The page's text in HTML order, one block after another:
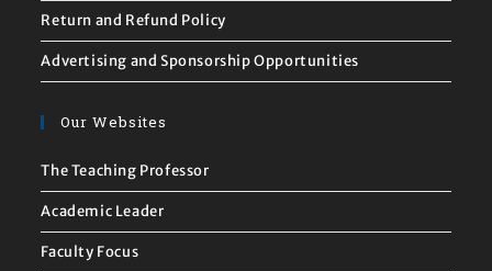
Return and Refund Policy
Advertising and Sponsorship Opportunities
Our Websites
The Teaching Professor
Academic Leader
Faculty Focus